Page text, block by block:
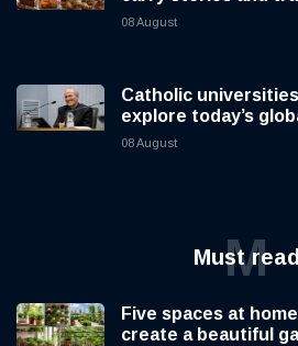
08 August
Catholic
explore today’s
08 August
Must read
M
Five spaces at
create a beautiful